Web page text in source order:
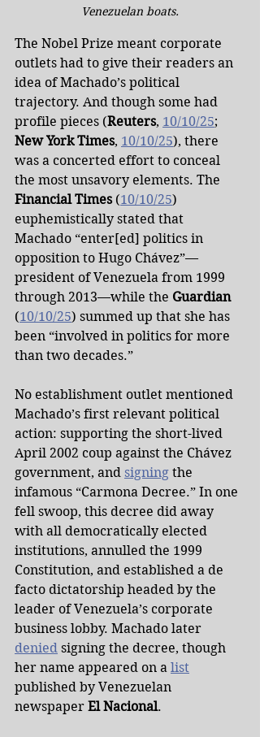
Venezuelan boats.
The Nobel Prize meant corporate
outlets had to give their readers an
idea of Machado’s political
trajectory. And though some had
profile pieces (Reuters, 10/10/25;
New York Times, 10/10/25), there
was a concerted effort to conceal
the most unsavory elements. The
Financial Times (10/10/25)
euphemistically stated that
Machado “enter[ed] politics in
opposition to Hugo Chávez”—
president of Venezuela from 1999
through 2013—while the Guardian
(10/10/25) summed up that she has
been “involved in politics for more
than two decades.”
No establishment outlet mentioned
Machado’s first relevant political
action: supporting the short-lived
April 2002 coup against the Chávez
government, and signing the
infamous “Carmona Decree.” In one
fell swoop, this decree did away
with all democratically elected
institutions, annulled the 1999
Constitution, and established a de
facto dictatorship headed by the
leader of Venezuela’s corporate
business lobby. Machado later
denied signing the decree, though
her name appeared on a list
published by Venezuelan
newspaper El Nacional.